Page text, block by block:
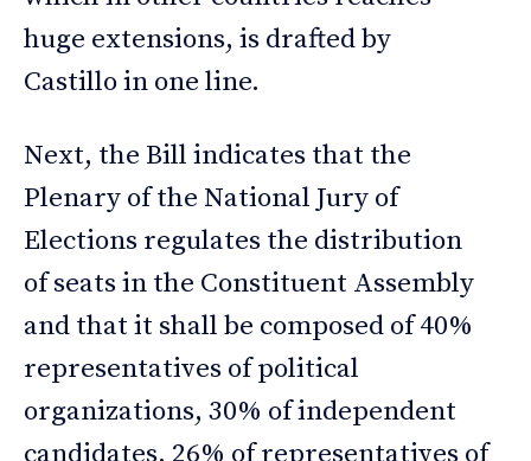
huge extensions, is drafted by
Castillo in one line.
Next, the Bill indicates that the
Plenary of the National Jury of
Elections regulates the distribution
of seats in the Constituent Assembly
and that it shall be composed of 40%
representatives of political
organizations, 30% of independent